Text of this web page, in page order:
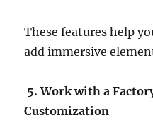
These features help
add immersive
5. Work with a
Customization